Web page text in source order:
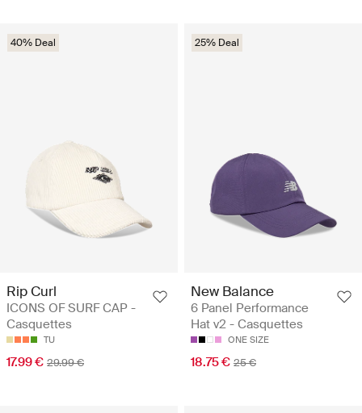
40% Deal
Rip Curl
ICONS OF SURF CAP -
Casquettes
TU
17.99 € 29.99 €
25% Deal
New Balance
6 Panel Performance
Hat v2 - Casquettes
ONE SIZE
18.75 € 25 €